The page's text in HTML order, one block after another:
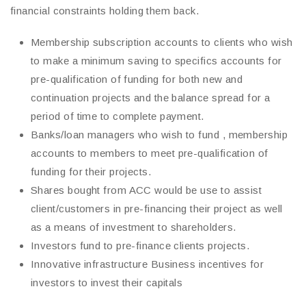
financial constraints holding them back.
Membership subscription accounts to clients who wish
to make a minimum saving to specifics accounts for
pre-qualification of funding for both new and
continuation projects and the balance spread for a
period of time to complete payment.
Banks/loan managers who wish to fund , membership
accounts to members to meet pre-qualification of
funding for their projects.
Shares bought from ACC would be use to assist
client/customers in pre-financing their project as well
as a means of investment to shareholders.
Investors fund to pre-finance clients projects.
Innovative infrastructure Business incentives for
investors to invest their capitals